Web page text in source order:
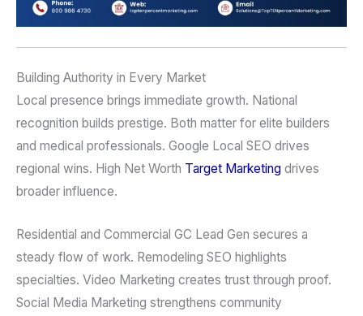
Building Authority in Every Market
Local presence brings immediate growth. National
recognition builds prestige. Both matter for elite builders
and medical professionals. Google Local SEO drives
regional wins. High Net Worth Target Marketing drives
broader influence.
Residential and Commercial GC Lead Gen secures a
steady flow of work. Remodeling SEO highlights
specialties. Video Marketing creates trust through proof.
Social Media Marketing strengthens community